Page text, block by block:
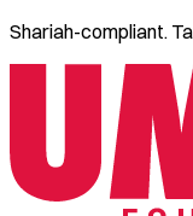
Shariah-compliant.